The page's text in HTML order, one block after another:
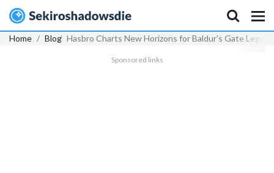
Home Blog Hasbro Charts New Horizons for Baldur's Gate
Sponsored links